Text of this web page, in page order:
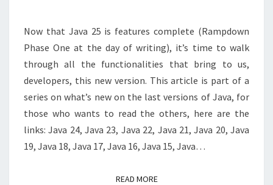
Now that Java 25 is features complete (Rampdown
Phase One at the day of writing), it’s time to walk
through all the functionalities that bring to us,
developers, this new version. This article is part of a
series on what’s new on the last versions of Java, for
those who wants to read the others, here are the
links: Java 24, Java 23, Java 22, Java 21, Java 20, Java
19, Java 18, Java 17, Java 16, Java 15, Java…
READ MOREREAD MORE